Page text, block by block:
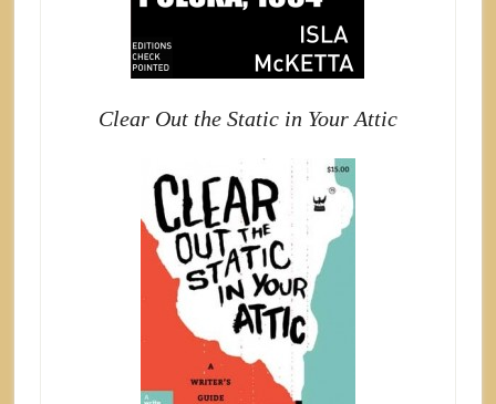
Clear Out the Static in Your Attic